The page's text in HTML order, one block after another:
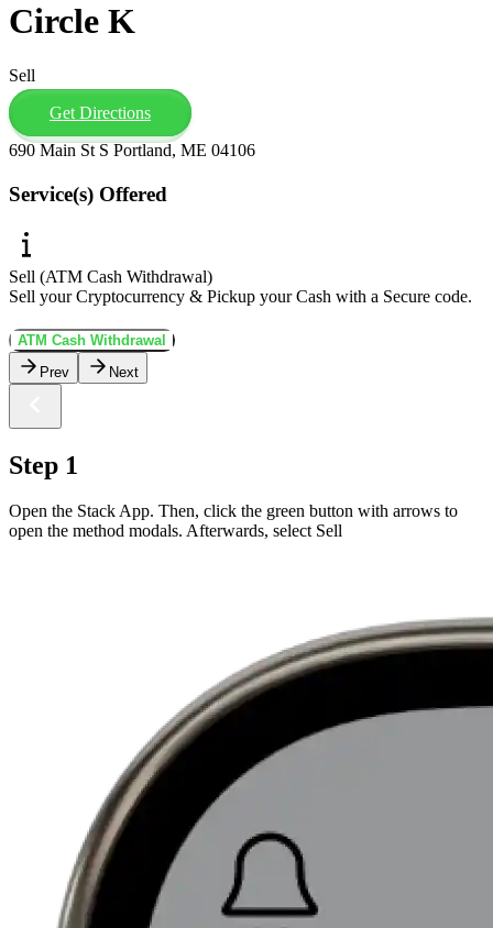
Circle K
Sell
Get Directions
690 Main St S Portland, ME 04106
Service(s) Offered
Sell (ATM Cash Withdrawal)
Sell your Cryptocurrency & Pickup your Cash with a Secure code.
ATM Cash Withdrawal
Prev
Next
Step 1
Open the Stack App. Then, click the green button with arrows to
open the method modals. Afterwards, select Sell